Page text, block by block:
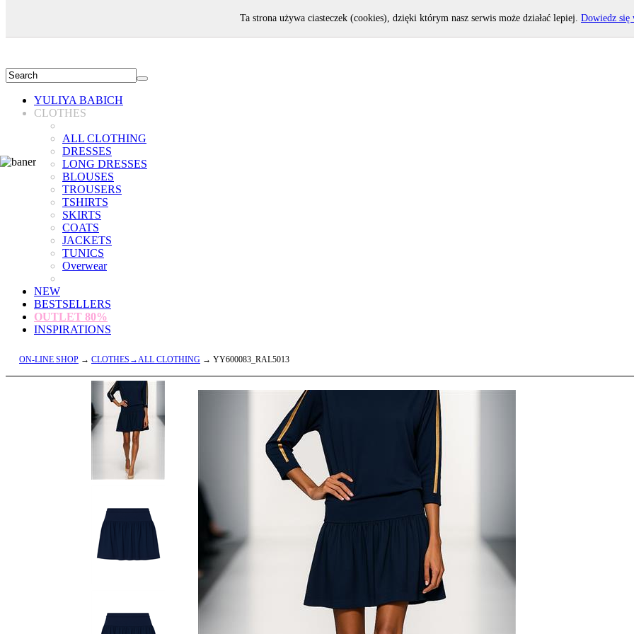
YULIYA BABICH
CLOTHES
ALL CLOTHING
DRESSES
LONG DRESSES
BLOUSES
TROUSERS
TSHIRTS
SKIRTS
COATS
JACKETS
TUNICS
Overwear
NEW
BESTSELLERS
OUTLET 80%
INSPIRATIONS
ON-LINE SHOP → CLOTHES→ALL CLOTHING → YY600083_RAL5013
Ta strona używa ciasteczek (cookies), dzięki którym nasz serwis może działać lepiej. Dowiedz się